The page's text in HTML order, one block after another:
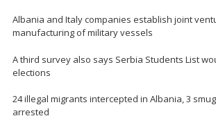
Albania and Italy companies establish joint
manufacturing of military vessels
A third survey also says Serbia Students List
elections
24 illegal migrants intercepted in Albania, 3
arrested